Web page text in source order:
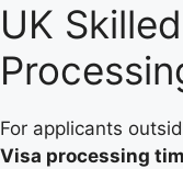
UK
For applicants
Visa processing